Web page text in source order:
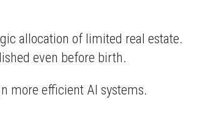
allocation of limited real estate.
even before birth.
more efficient AI systems.